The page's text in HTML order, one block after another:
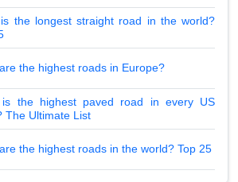
the longest straight road in the world?
the highest roads in Europe?
is the highest paved road in every US
The Ultimate List
the highest roads in the world? Top 25